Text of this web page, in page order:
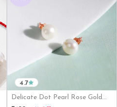
Delicate Dot Pearl Rose Gold
4.7